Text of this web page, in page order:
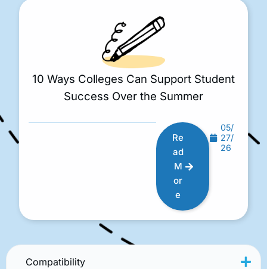
10 Ways Colleges Can Support Student
Success Over the Summer
Re
ad
M
or
e
05/
27/
26
Compatibility